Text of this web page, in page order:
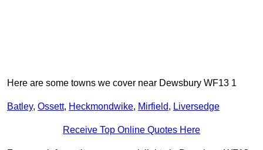
Here are some towns we cover near Dewsbury WF13 1
Batley, Ossett, Heckmondwike, Mirfield, Liversedge
Receive Top Online Quotes Here